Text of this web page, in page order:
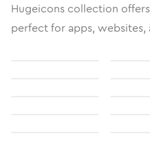
Hugeicons collection
perfect for apps,